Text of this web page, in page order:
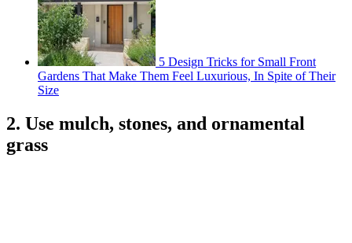
5 Design Tricks for Small Front
Gardens That Make Them Feel Luxurious, In Spite of Their
Size
2. Use mulch, stones, and ornamental
grass